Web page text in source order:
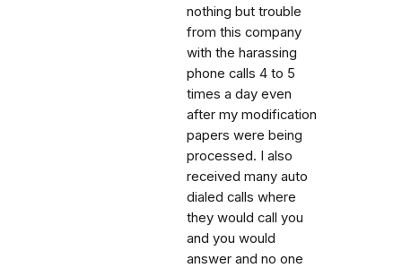
nothing but trouble
from this company
with the harassing
phone calls 4 to 5
times a day even
after my modification
papers were being
processed. I also
received many auto
dialed calls where
they would call you
and you would
answer and no one